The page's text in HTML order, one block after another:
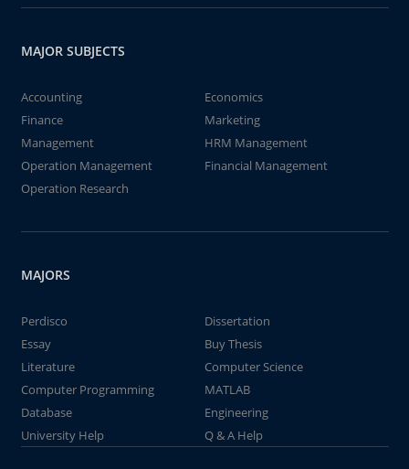
MAJOR SUBJECTS
Accounting
Economics
Finance
Marketing
Management
HRM Management
Operation Management
Financial Management
Operation Research
MAJORS
Perdisco
Dissertation
Essay
Buy Thesis
Literature
Computer Science
Computer Programming
MATLAB
Database
Engineering
University Help
Q & A Help